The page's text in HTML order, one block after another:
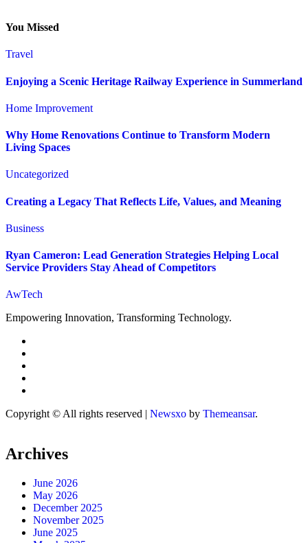
You Missed
Travel
Enjoying a Scenic Heritage Railway Experience in Summerland
Home Improvement
Why Home Renovations Continue to Transform Modern
Living Spaces
Uncategorized
Creating a Legacy That Reflects Life, Values, and Meaning
Business
Ryan Cameron: Lead Generation Strategies Helping Local
Service Providers Stay Ahead of Competitors
AwTech
Empowering Innovation, Transforming Technology.
Copyright © All rights reserved Newsxo by Themeansar.
Archives
June 2026
May 2026
December 2025
November 2025
June 2025